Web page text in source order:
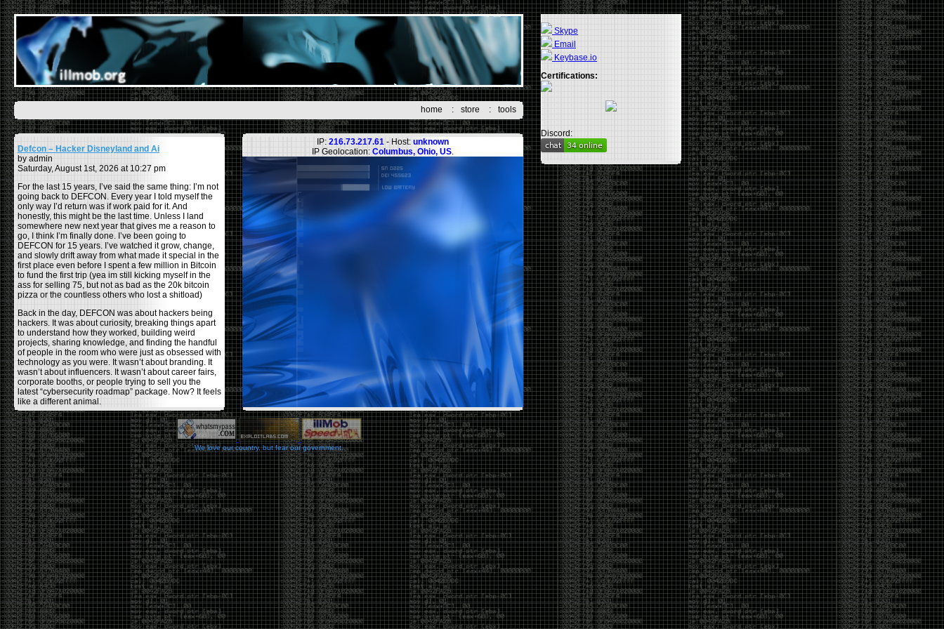
home : store : tools
Defcon – Hacker Disneyland and Ai
by admin
Saturday, August 1st, 2026 at 10:27 pm
For the last 15 years, I’ve said the same thing: I’m not
going back to DEFCON. Every year I told myself the
only way I’d return was if work paid for it. And
honestly, this might be the last time. Unless I land
somewhere new next year that gives me a reason to
go, I think I’m finally done. I’ve been going to
DEFCON for 15 years. I’ve watched it grow, change,
and slowly drift away from what made it special in the
first place even before I spent a few million in Bitcoin
to fund the first trip (yea im still kicking myself in the
ass for selling 75, but not as bad as the 20k bitcoin
pizza or the countless others who lost a shitload)
Back in the day, DEFCON was about hackers being
hackers. It was about curiosity, breaking things apart
to understand how they worked, building weird
projects, sharing knowledge, and finding the handful
of people in the room who were just as obsessed with
technology as you were. It wasn’t about branding. It
wasn’t about influencers. It wasn’t about career fairs,
corporate booths, or people trying to sell you the
latest “cybersecurity roadmap” package. Now? It feels
like a different animal.
The price tells part of the story. When I started going,
a ticket was around $100. Fifteen years later, it’s
pushing $600. That’s a massive jump for an event
that feels like it has become increasingly watered
down. A lot of the original hacker culture has been
replaced by people who discovered hacking through
Hollywood,Mr. Robot, and movies that turned
hackers into some kind of edgy superhero archetype.
The problem isn’t that new people show up everyone
was new once. The problem is that too many people
show up looking for the shortcut instead of wanting to
learn.
The hacker mindset was never about getting a
badge, a six-week online certification, or memorizing
enough buzzwords to get past a recruiter. It was
about spending nights tearing apart hardware,
reading obscure documentation, experimenting,
failing, and learning because you were genuinely
curious. Now everyone wants the title without the
work.
IP: 216.73.217.61 - Host: unknown
IP Geolocation: Columbus, Ohio, US.
We love our country, but fear our government.
Skype
Email
Keybase.io
Certifications:
Discord: